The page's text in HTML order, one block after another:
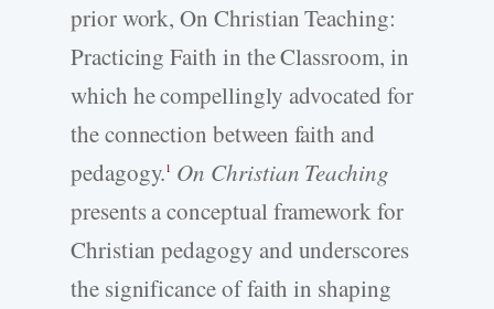
prior work, On Christian Teaching:
Practicing Faith in the Classroom, in
which he compellingly advocated for
the connection between faith and
pedagogy.1 On Christian Teaching
presents a conceptual framework for
Christian pedagogy and underscores
the significance of faith in shaping